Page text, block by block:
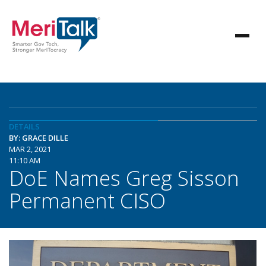
DETAILS
BY: GRACE DILLE
MAR 2, 2021
11:10 AM
DoE Names Greg Sisson
Permanent CISO